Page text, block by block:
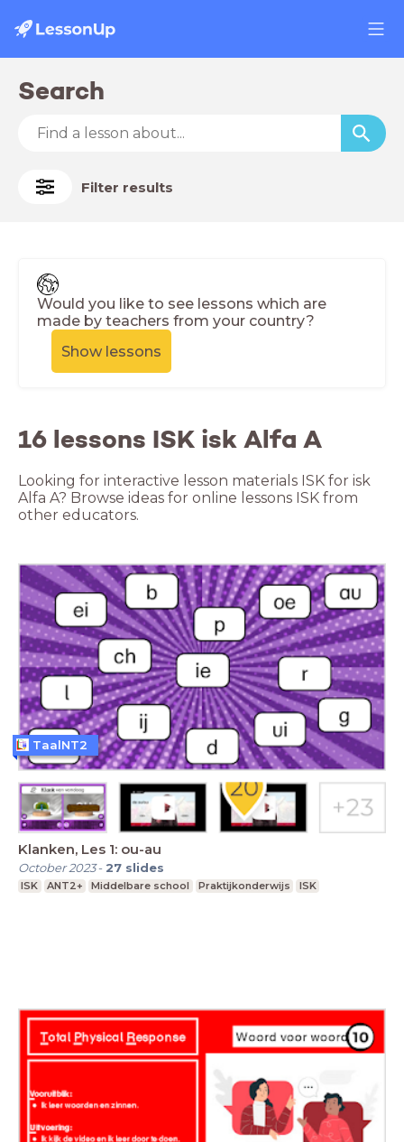
Search
Filter results
Would you like to see lessons which are
made by teachers from your country?
Show lessons
16 lessons ISK isk Alfa A
Looking for interactive lesson materials ISK for isk
Alfa A? Browse ideas for online lessons ISK from
other educators.
Klanken, Les 1: ou-au
October 2023- 27 slides
ISK ANT2+ Middelbare school Praktijkonderwijs ISK
TaalNT2